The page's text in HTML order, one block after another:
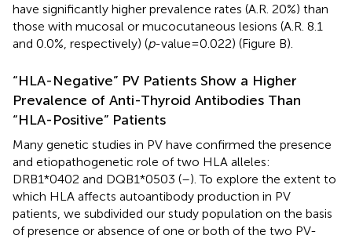
have significantly higher prevalence rates (A.R. 20%) than
those with mucosal or mucocutaneous lesions (A.R. 8.1
and 0.0%, respectively) (p-value = 0.022) (Figure B).
“HLA-Negative” PV Patients Show a Higher
Prevalence of Anti-Thyroid Antibodies Than
“HLA-Positive” Patients
Many genetic studies in PV have confirmed the presence
and etiopathogenetic role of two HLA alleles:
DRB1*0402 and DQB1*0503 (–). To explore the extent to
which HLA affects autoantibody production in PV
patients, we subdivided our study population on the basis
of presence or absence of one or both of the two PV-